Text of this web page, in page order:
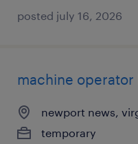
posted july 16, 2026
machine
newport news,
temporary